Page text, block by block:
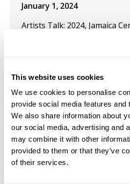
This website uses cookies
We use cookies to personalise
provide social media features and
We also share information about
our social media, advertising and
may combine it with other
provided to them or that they’ve
of their services.
January 1, 2024
Artists Talk: 2024, Jamaica
October 11, 2023
Panel Chair: Artivism in Public
the paper, "What is Artivism
the upcoming SECAC
VA.
October 1, 2020